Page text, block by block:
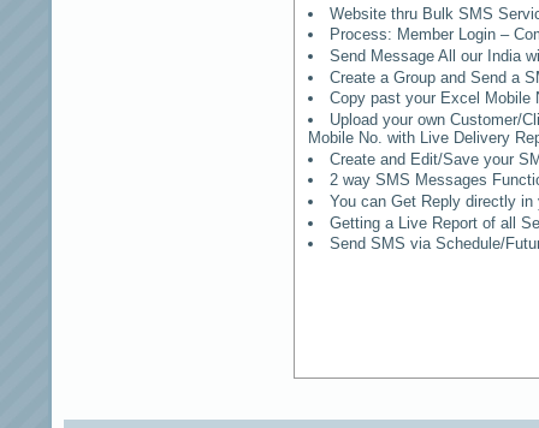
Website thru Bulk SMS
Process: Member Login –
Send Message All our India
Create a Group and Send a
Copy past your Excel Mobile
Upload your own Customer/
Mobile No. with Live Delivery
Create and Edit/Save your
2 way SMS Messages
You can Get Reply directly
Getting a Live Report of all
Send SMS via Schedule/